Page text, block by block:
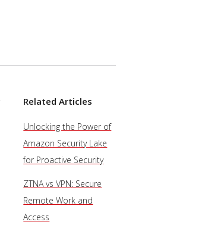
Related Articles
Unlocking the Power of
Amazon Security Lake
for Proactive Security
ZTNA vs VPN: Secure
Remote Work and
Access